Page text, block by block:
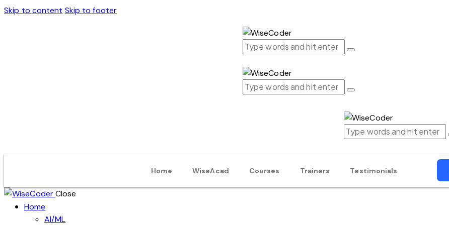
Skip to content Skip to footer
Home WiseAcad Courses Trainers Testimonials
Close
Home
AI/ML